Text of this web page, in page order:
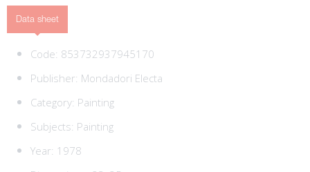
Data sheet
Code: 853732937945170
Publisher: Mondadori Electa
Category: Painting
Subjects: Painting
Year: 1978